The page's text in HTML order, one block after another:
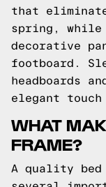
that
spring, while
decorative
footboard.
headboards
elegant touch
WHAT
FRAME?
A quality bed